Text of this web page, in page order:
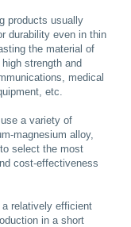
products usually
durability even in thin
the material of
strength and
medical
etc.
a variety of
magnesium alloy,
select the most
cost-effectiveness
relatively efficient
in a short